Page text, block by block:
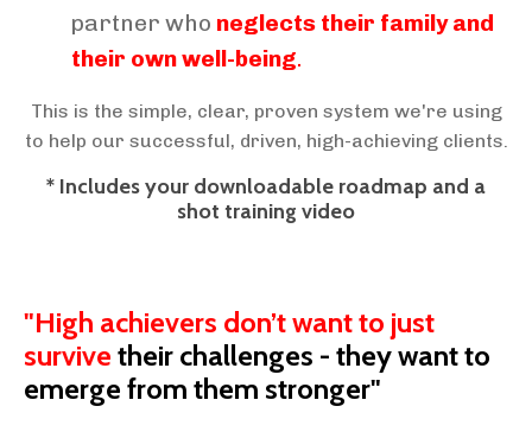
partner who neglects their family and
their own well-being.
This is the simple, clear, proven system we're using
to help our successful, driven, high-achieving clients.
* Includes your downloadable roadmap and a
shot training video
"High achievers don’t want to just
survive their challenges - they want to
emerge from them stronger"